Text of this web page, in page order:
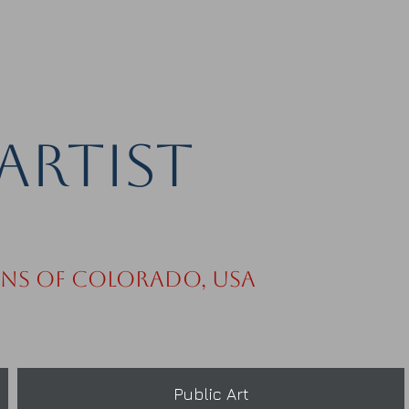
of Colorado, USA
Public Art